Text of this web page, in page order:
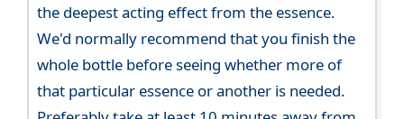
the deepest acting effect from the essence.
We'd normally recommend that you finish the
whole bottle before seeing whether more of
that particular essence or another is needed.